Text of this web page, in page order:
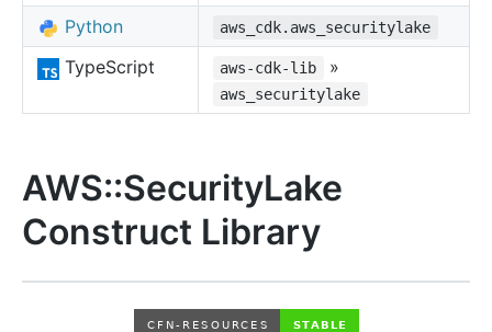
Python aws_cdk.aws_securitylake
TypeScript aws-cdk-lib »
aws_securitylake
AWS::SecurityLake
Construct Library